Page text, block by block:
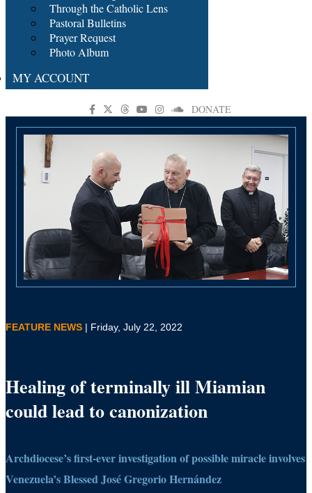
Through the Catholic Lens
Pastoral Bulletins
Prayer Request
Photo Album
MY ACCOUNT
DONATE
FEATURE NEWS | Friday, July 22, 2022
Healing of terminally ill Miamian
could lead to canonization
Archdiocese’s first-ever investigation of possible miracle involves
Venezuela’s Blessed José Gregorio Hernández